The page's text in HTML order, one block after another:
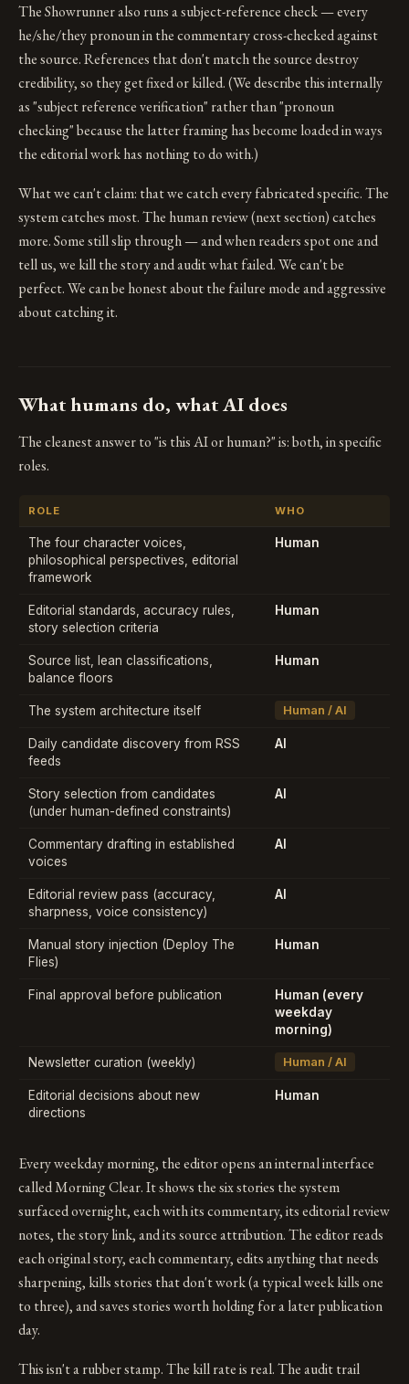
The Showrunner also runs a subject-reference check — every
he/she/they pronoun in the commentary cross-checked against
the source. References that don't match the source destroy
credibility, so they get fixed or killed. (We describe this internally
as "subject reference verification" rather than "pronoun
checking" because the latter framing has become loaded in ways
the editorial work has nothing to do with.)
What we can't claim: that we catch every fabricated specific. The
system catches most. The human review (next section) catches
more. Some still slip through — and when readers spot one and
tell us, we kill the story and audit what failed. We can't be
perfect. We can be honest about the failure mode and aggressive
about catching it.
What humans do, what AI does
The cleanest answer to "is this AI or human?" is: both, in specific
roles.
ROLE WHO
The four character voices,
philosophical perspectives, editorial
framework
Human
Editorial standards, accuracy rules,
story selection criteria
Human
Source list, lean classifications,
balance floors
Human
The system architecture itself Human / AI
Daily candidate discovery from RSS
feeds
AI
Story selection from candidates
(under human-defined constraints)
AI
Commentary drafting in established
voices
AI
Editorial review pass (accuracy,
sharpness, voice consistency)
AI
Manual story injection (Deploy The
Flies)
Human
Final approval before publication
Human (every
weekday
morning)
Newsletter curation (weekly) Human / AI
Editorial decisions about new
directions
Human
Every weekday morning, the editor opens an internal interface
called Morning Clear. It shows the six stories the system
surfaced overnight, each with its commentary, its editorial review
notes, the story link, and its source attribution. The editor reads
each original story, each commentary, edits anything that needs
sharpening, kills stories that don't work (a typical week kills one
to three), and saves stories worth holding for a later publication
day.
This isn't a rubber stamp. The kill rate is real. The audit trail